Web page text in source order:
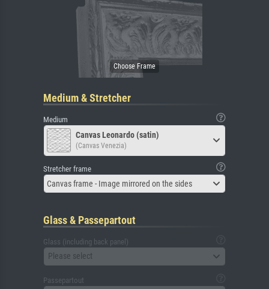
Medium & Stretcher
Medium
Canvas Leonardo (satin)
(Canvas Venezia)
Stretcher frame
Canvas frame - Image mirrored on the sides
Glass & Passepartout
Glass (including back panel)
Please select
Passepartout